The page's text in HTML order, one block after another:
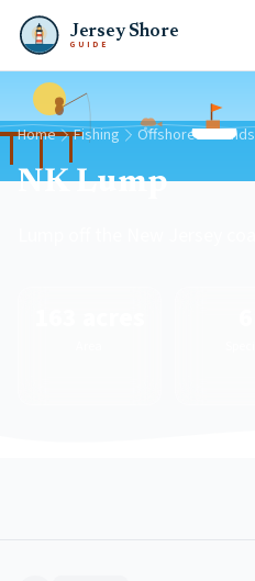
Jersey Shore
GUIDE
Home Fishing Offshore Grounds
NK Lump